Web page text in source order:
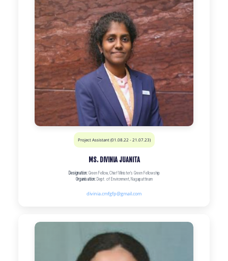
Project Assistant (01.08.22 - 21.07.23)
MS. DIVINIA JUANITA
Designation:Green Fellow, Chief Minister’s Green Fellowship
Organisation:Dept. of Environment, Nagapattinam
divinia.cmfgfp@gmail.com